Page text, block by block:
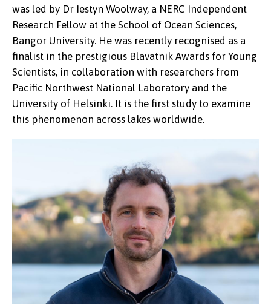
was led by Dr Iestyn Woolway, a NERC Independent
Research Fellow at the School of Ocean Sciences,
Bangor University. He was recently recognised as a
finalist in the prestigious Blavatnik Awards for Young
Scientists, in collaboration with researchers from
Pacific Northwest National Laboratory and the
University of Helsinki. It is the first study to examine
this phenomenon across lakes worldwide.